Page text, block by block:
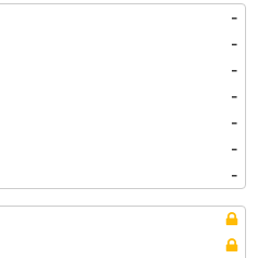
-
-
-
-
-
-
-